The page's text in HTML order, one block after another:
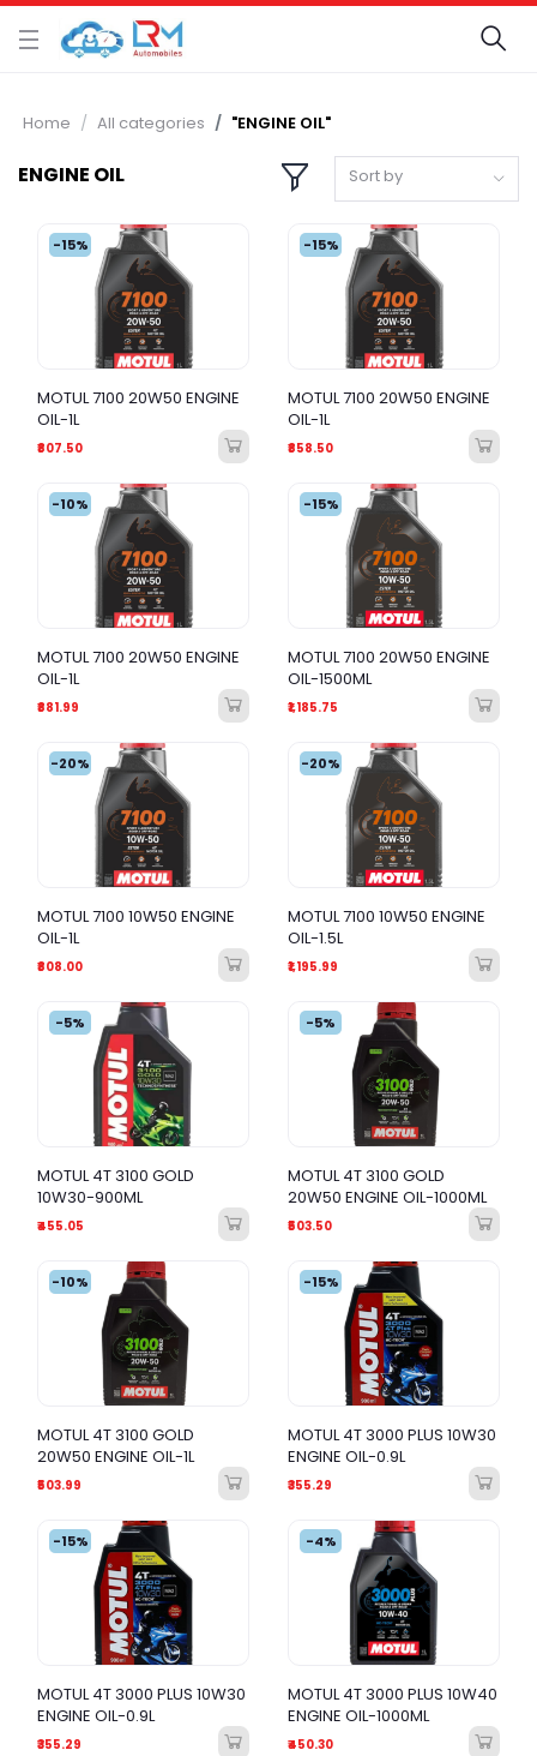
Home All categories "ENGINE OIL"
ENGINE OIL Sort by
-15%
MOTUL 7100 20W50 ENGINE
OIL-1L
₹807.50
-15%
MOTUL 7100 20W50 ENGINE
OIL-1L
₹858.50
-10%
MOTUL 7100 20W50 ENGINE
OIL-1L
₹881.99
-15%
MOTUL 7100 20W50 ENGINE
OIL-1500ML
₹1,185.75
-20%
MOTUL 7100 10W50 ENGINE
OIL-1L
₹808.00
-20%
MOTUL 7100 10W50 ENGINE
OIL-1.5L
₹1,195.99
-5%
MOTUL 4T 3100 GOLD
10W30-900ML
₹455.05
-5%
MOTUL 4T 3100 GOLD
20W50 ENGINE OIL-1000ML
₹503.50
-10%
MOTUL 4T 3100 GOLD
20W50 ENGINE OIL-1L
₹503.99
-15%
MOTUL 4T 3000 PLUS 10W30
ENGINE OIL-0.9L
₹355.29
-15%
MOTUL 4T 3000 PLUS 10W30
ENGINE OIL-0.9L
₹355.29
-4%
MOTUL 4T 3000 PLUS 10W40
ENGINE OIL-1000ML
₹450.30